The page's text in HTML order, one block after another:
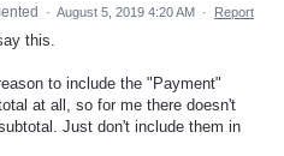
· August 5, 2019 4:20 AM · Report
this.
to include the "Payment"
at all, so for me there doesn't
Just don't include them in